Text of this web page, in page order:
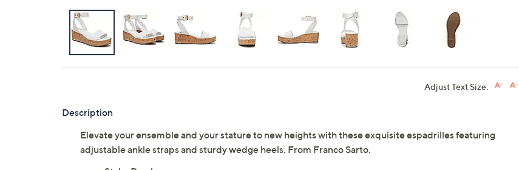
Adjust Text Size:
Description
Elevate your ensemble and your stature to new heights with these exquisite espadrilles featuring
adjustable ankle straps and sturdy wedge heels. From Franco Sarto.